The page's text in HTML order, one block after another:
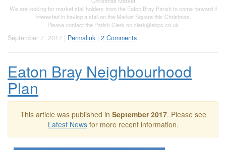
We are looking for market stall holders from the Eaton Bray Parish to come forward if
interested in having a stall on the Market Square this Christmas.
Please contact the Parish Clerk on clerk@ebpc.co.uk
September 7, 2017 | Permalink | 2 Comments
Eaton Bray Neighbourhood
Plan
This article was published in September 2017. Please see
Latest Newsfor more recent information.